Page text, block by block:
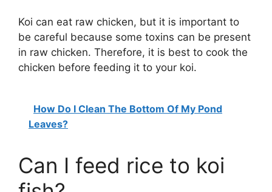
Koi can eat raw chicken, but it is important to
be careful because some toxins can be present
in raw chicken. Therefore, it is best to cook the
chicken before feeding it to your koi.
How Do I Clean The Bottom Of My Pond
Leaves?
Can I feed rice to koi